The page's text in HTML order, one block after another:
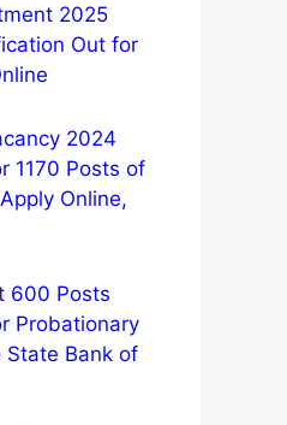
2025
Out for
2024
1170 Posts of
Online,
600 Posts
Probationary
State Bank of